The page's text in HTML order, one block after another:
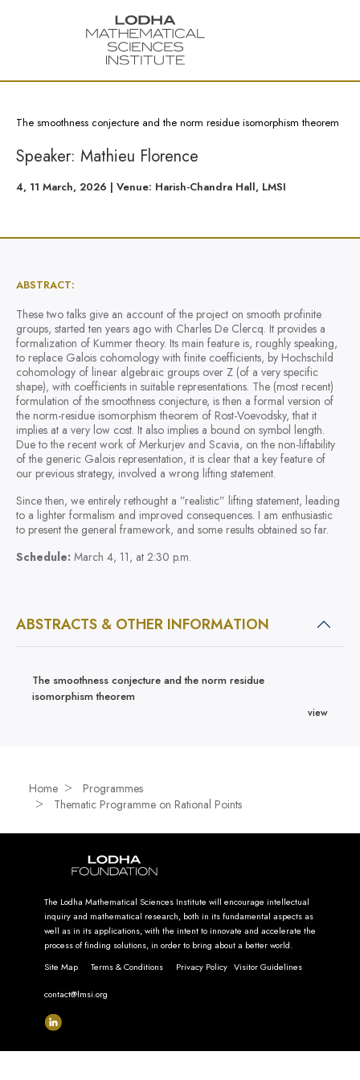
The smoothness conjecture and the norm residue isomorphism theorem
Speaker: Mathieu Florence
4, 11 March, 2026 | Venue: Harish-Chandra Hall, LMSI
ABSTRACT:
These two talks give an account of the project on smooth profinite
groups, started ten years ago with Charles De Clercq. It provides a
formalization of Kummer theory. Its main feature is, roughly speaking,
to replace Galois cohomology with finite coefficients, by Hochschild
cohomology of linear algebraic groups over Z (of a very specific
shape), with coefficients in suitable representations. The (most recent)
formulation of the smoothness conjecture, is then a formal version of
the norm-residue isomorphism theorem of Rost-Voevodsky, that it
implies at a very low cost. It also implies a bound on symbol length.
Due to the recent work of Merkurjev and Scavia, on the non-liftability
of the generic Galois representation, it is clear that a key feature of
our previous strategy, involved a wrong lifting statement.
Since then, we entirely rethought a ”realistic” lifting statement, leading
to a lighter formalism and improved consequences. I am enthusiastic
to present the general framework, and some results obtained so far.
Schedule: March 4, 11, at 2:30 p.m.
ABSTRACTS & OTHER INFORMATION
The smoothness conjecture and the norm residue
isomorphism theorem
view
Home
Programmes
Thematic Programme on Rational Points
The Lodha Mathematical Sciences Institute will encourage intellectual
inquiry and mathematical research, both in its fundamental aspects as
well as in its applications, with the intent to innovate and accelerate the
process of finding solutions, in order to bring about a better world.
Site Map
Terms & Conditions Privacy Policy Visitor Guidelines
contact@lmsi.org